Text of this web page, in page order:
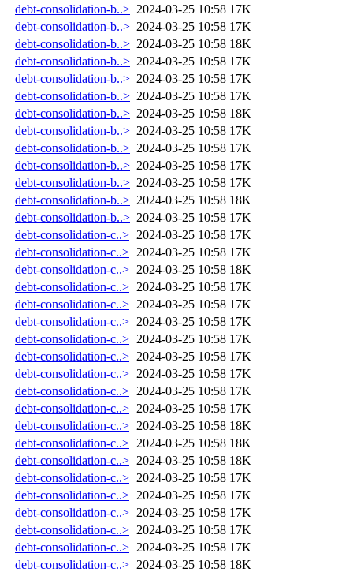
debt-consolidation-b..> 2024-03-25 10:58 17K
debt-consolidation-b..> 2024-03-25 10:58 17K
debt-consolidation-b..> 2024-03-25 10:58 18K
debt-consolidation-b..> 2024-03-25 10:58 17K
debt-consolidation-b..> 2024-03-25 10:58 17K
debt-consolidation-b..> 2024-03-25 10:58 17K
debt-consolidation-b..> 2024-03-25 10:58 18K
debt-consolidation-b..> 2024-03-25 10:58 17K
debt-consolidation-b..> 2024-03-25 10:58 17K
debt-consolidation-b..> 2024-03-25 10:58 17K
debt-consolidation-b..> 2024-03-25 10:58 17K
debt-consolidation-b..> 2024-03-25 10:58 18K
debt-consolidation-b..> 2024-03-25 10:58 17K
debt-consolidation-c..> 2024-03-25 10:58 17K
debt-consolidation-c..> 2024-03-25 10:58 17K
debt-consolidation-c..> 2024-03-25 10:58 18K
debt-consolidation-c..> 2024-03-25 10:58 17K
debt-consolidation-c..> 2024-03-25 10:58 17K
debt-consolidation-c..> 2024-03-25 10:58 17K
debt-consolidation-c..> 2024-03-25 10:58 17K
debt-consolidation-c..> 2024-03-25 10:58 17K
debt-consolidation-c..> 2024-03-25 10:58 17K
debt-consolidation-c..> 2024-03-25 10:58 17K
debt-consolidation-c..> 2024-03-25 10:58 17K
debt-consolidation-c..> 2024-03-25 10:58 18K
debt-consolidation-c..> 2024-03-25 10:58 18K
debt-consolidation-c..> 2024-03-25 10:58 18K
debt-consolidation-c..> 2024-03-25 10:58 17K
debt-consolidation-c..> 2024-03-25 10:58 17K
debt-consolidation-c..> 2024-03-25 10:58 17K
debt-consolidation-c..> 2024-03-25 10:58 17K
debt-consolidation-c..> 2024-03-25 10:58 17K
debt-consolidation-c..> 2024-03-25 10:58 18K